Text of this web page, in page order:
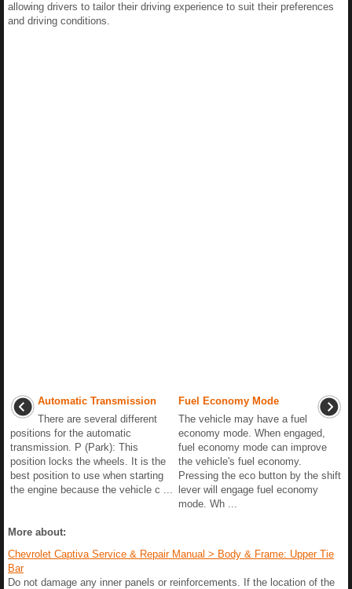
allowing drivers to tailor their driving experience to suit their preferences
and driving conditions.
Automatic Transmission
There are several different
positions for the automatic
transmission. P (Park): This
position locks the wheels. It is the
best position to use when starting
the engine because the vehicle c ...
Fuel Economy Mode
The vehicle may have a fuel
economy mode. When engaged,
fuel economy mode can improve
the vehicle's fuel economy.
Pressing the eco button by the shift
lever will engage fuel economy
mode. Wh ...
More about:
Chevrolet Captiva Service & Repair Manual > Body & Frame: Upper Tie
Bar
Do not damage any inner panels or reinforcements. If the location of the